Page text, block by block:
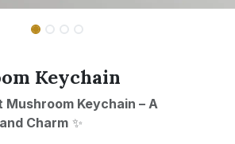
Keychain
Mushroom Keychain – A
Charm ✨